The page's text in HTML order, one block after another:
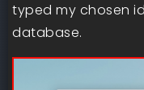
typed my chosen
database.